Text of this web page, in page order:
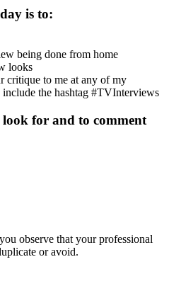
is to:
being done from home
looks
critique to me at any of my
the hashtag #TVInterviews
for and to comment
observe that your professional
or avoid.